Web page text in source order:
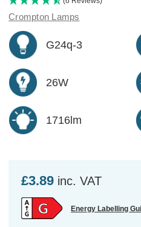
Crompton Lamps
G24q-3
26W
1716lm
£3.89 inc. VAT
Energy Labelling